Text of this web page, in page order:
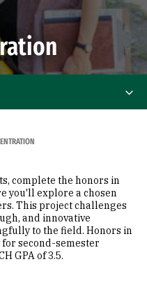
complete the honors in
you'll explore a chosen
This project challenges
and innovative
to the field. Honors in
second-semester
GPA of 3.5.